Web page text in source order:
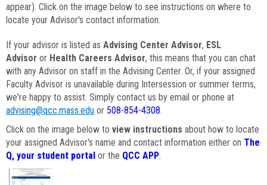
appear). Click on the image below to see instructions on where to
locate your Advisor's contact information.
If your advisor is listed as Advising Center Advisor, ESL
Advisor or Health Careers Advisor, this means that you can chat
with any Advisor on staff in the Advising Center. Or, if your assigned
Faculty Advisor is unavailable during Intersession or summer terms,
we're happy to assist. Simply contact us by email or phone at
advising@qcc.mass.edu or 508-854-4308.
Click on the image below to view instructions about how to locate
your assigned Advisor's name and contact information either on The
Q, your student portal or the QCC APP.